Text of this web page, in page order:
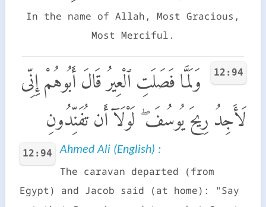
In the name of Allah, Most Gracious,
Most Merciful.
12:94
وَلَمَّا فَصَلَتِ ٱلْعِيرُ قَالَ أَبُوهُمْ إِنِّى
لَأَجِدُ رِيحَ يُوسُفَ ۖ لَوْلَآ أَن تُفَنِّدُونِ
12:94 Ahmed Ali (English) :
The caravan departed (from
Egypt) and Jacob said (at home): "Say